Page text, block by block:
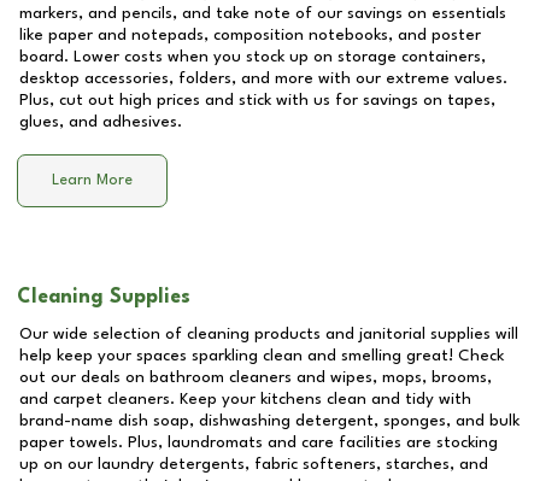
markers, and pencils, and take note of our savings on essentials
like paper and notepads, composition notebooks, and poster
board. Lower costs when you stock up on storage containers,
desktop accessories, folders, and more with our extreme values.
Plus, cut out high prices and stick with us for savings on tapes,
glues, and adhesives.
Learn More
Cleaning Supplies
Our wide selection of cleaning products and janitorial supplies will
help keep your spaces sparkling clean and smelling great! Check
out our deals on bathroom cleaners and wipes, mops, brooms,
and carpet cleaners. Keep your kitchens clean and tidy with
brand-name dish soap, dishwashing detergent, sponges, and bulk
paper towels. Plus, laundromats and care facilities are stocking
up on our laundry detergents, fabric softeners, starches, and